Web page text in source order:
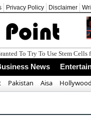
Privacy Policy Disclaimer
News
Pakistan Aisa Hollywood